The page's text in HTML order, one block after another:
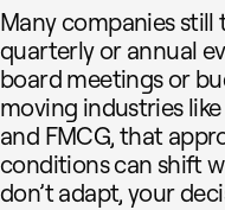
Many companies
quarterly or annual
board meetings or
moving industries
and FMCG, that
conditions can shift
don’t adapt, your